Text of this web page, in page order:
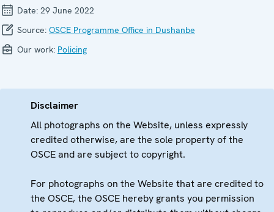
Date: 29 June 2022
Source: OSCE Programme Office in Dushanbe
Our work: Policing
Disclaimer
All photographs on the Website, unless expressly
credited otherwise, are the sole property of the
OSCE and are subject to copyright.
For photographs on the Website that are credited to
the OSCE, the OSCE hereby grants you permission